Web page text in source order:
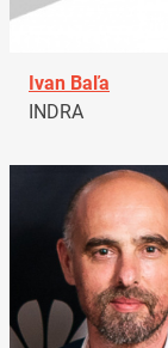
Ivan Baľa
INDRA